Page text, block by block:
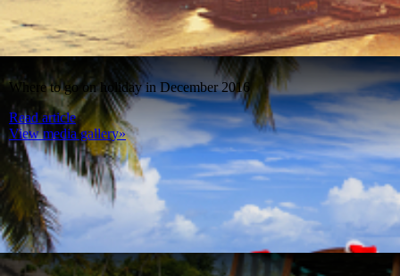
Where to go on holiday in December 2016
Read article
View media gallery»